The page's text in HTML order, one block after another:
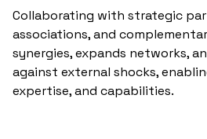
Collaborating with strategic
associations, and
synergies, expands networks,
against external shocks,
expertise, and capabilities.